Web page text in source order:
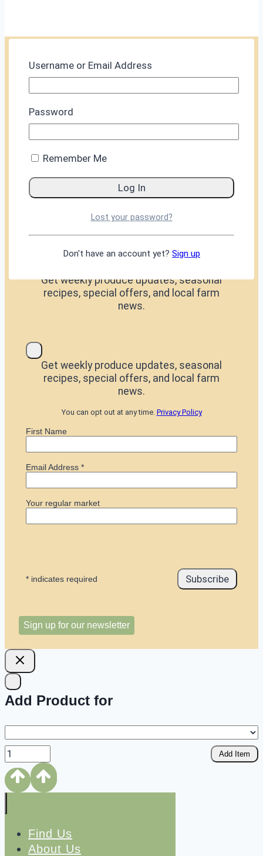
Glossary FAQs Privacy
07843099883
KEEP IN TOUCH
Get weekly produce updates, seasonal
recipes, special offers, and local farm
news.
Get weekly produce updates, seasonal
recipes, special offers, and local farm
news.
You can opt out at any time. Privacy Policy
First Name
Email Address *
Your regular market
*indicates required
Sign up for our newsletter
Username or Email Address
Password
Remember Me
Lost your password?
Don't have an account yet? Sign up
Add Product for
Add Item
Find Us
About Us